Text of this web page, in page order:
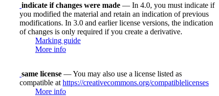
indicate if changes were made — In 4.0, you must indicate if
you modified the material and retain an indication of previous
modifications. In 3.0 and earlier license versions, the indication
of changes is only required if you create a derivative.
Marking guide
More info
same license — You may also use a license listed as
compatible at https://creativecommons.org/compatiblelicenses
More info